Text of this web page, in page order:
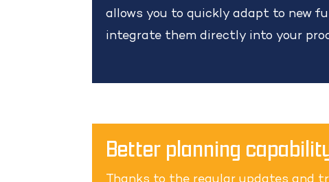
allows you to quickly adapt to new
integrate them directly into your
Better planning